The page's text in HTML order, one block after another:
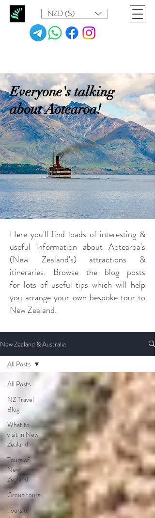
NZD ($)
Everyone's talking
about Aotearoa!
Here you'll find loads of interesting &
useful information about Aotearoa's
(New Zealand's) attractions &
itineraries. Browse the blog posts
for lots of useful tips which will help
you arrange your own bespoke tour to
New Zealand.
New Zealand & Australia
All Posts
NZ Travel
Blog
What to
visit in New
Zealand
Tours of
New
Zealand
Group tours
Tours of
All Posts